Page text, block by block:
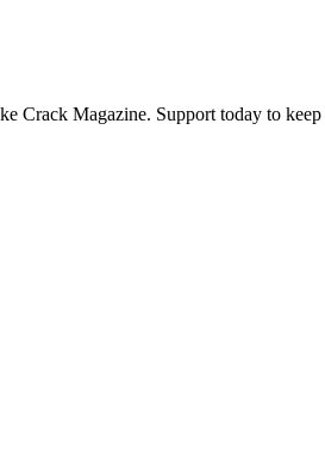
Crack Magazine. Support today to